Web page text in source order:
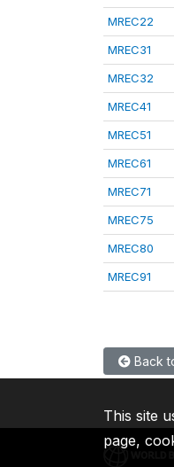
MREC22
MREC31
MREC32
MREC41
MREC51
MREC61
MREC71
MREC75
MREC80
MREC91
Back
This site
page,